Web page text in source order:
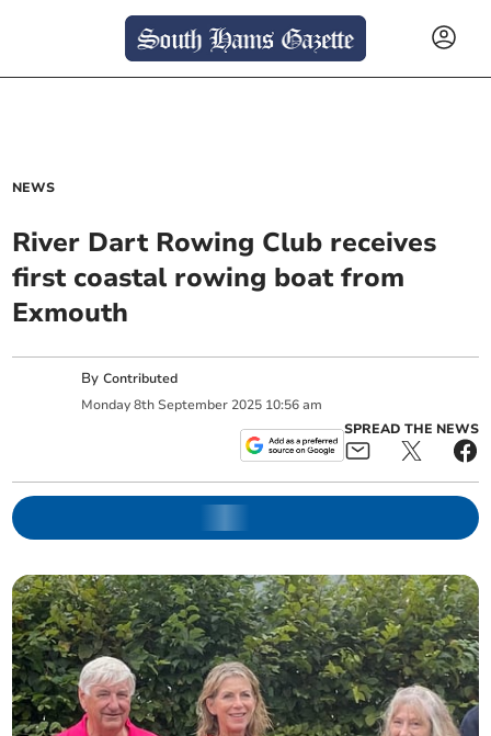
NEWS
River Dart Rowing Club receives
first coastal rowing boat from
Exmouth
ByContributed
Monday 8th September 2025 10:56 am
SPREAD THE NEWS